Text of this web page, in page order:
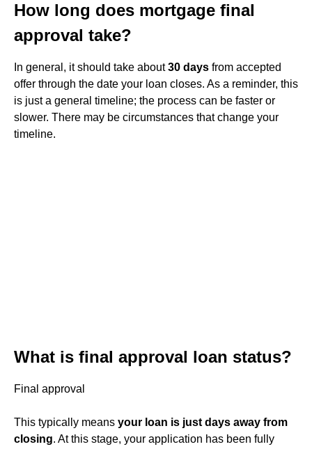
How long does mortgage final
approval take?
In general, it should take about30 days from accepted
offer through the date your loan closes. As a reminder, this
is just a general timeline; the process can be faster or
slower. There may be circumstances that change your
timeline.
What is final approval loan status?
Final approval
This typically means your loan is just days away from
closing. At this stage, your application has been fully